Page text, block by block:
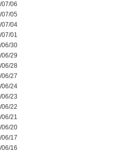
06
05
07/04
01
06/30
29
06/28
27
06/24
23
22
21
06/20
17
16